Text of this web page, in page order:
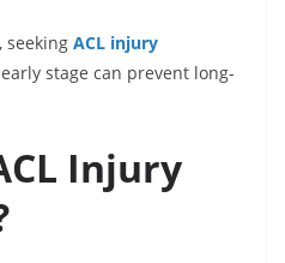
seeking ACL injury
stage can prevent long-
Injury